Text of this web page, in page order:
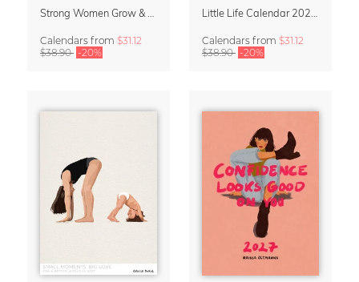
Strong Women Grow & Bloom Calendar 2027
Calendars from $31.12
$38.90 -20%
Little Life Calendar 2027 by Simone Goder
Calendars from $31.12
$38.90 -20%